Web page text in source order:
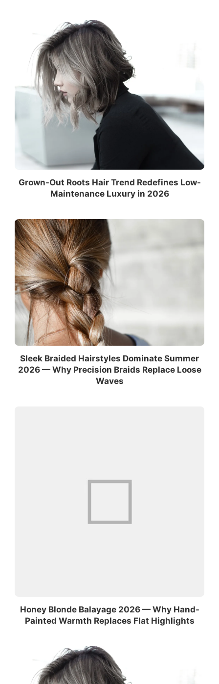
Grown-Out Roots Hair Trend Redefines Low-
Maintenance Luxury in 2026
Sleek Braided Hairstyles Dominate Summer
2026 — Why Precision Braids Replace Loose
Waves
Honey Blonde Balayage 2026 — Why Hand-
Painted Warmth Replaces Flat Highlights